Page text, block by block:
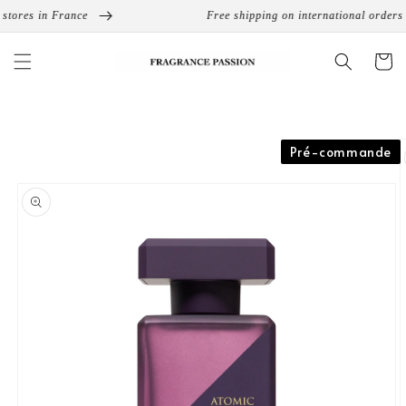
Skip to
in France Free shipping on international orders
Cart
Pré-commande